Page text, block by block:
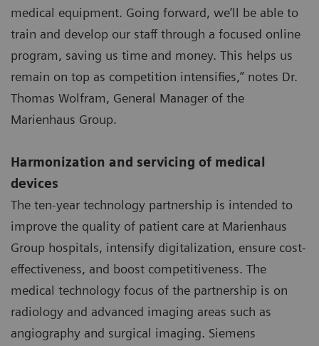
medical equipment. Going forward, we’ll be able to
train and develop our staff through a focused online
program, saving us time and money. This helps us
remain on top as competition intensifies,” notes Dr.
Thomas Wolfram, General Manager of the
Marienhaus Group.
Harmonization and servicing of medical
devices
The ten-year technology partnership is intended to
improve the quality of patient care at Marienhaus
Group hospitals, intensify digitalization, ensure cost-
effectiveness, and boost competitiveness. The
medical technology focus of the partnership is on
radiology and advanced imaging areas such as
angiography and surgical imaging. Siemens